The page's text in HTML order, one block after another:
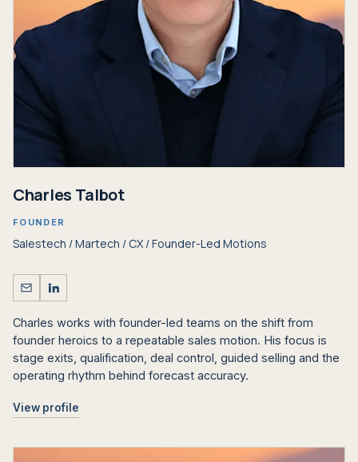
Charles Talbot
FOUNDER
Salestech / Martech / CX / Founder-Led Motions
Charles works with founder-led teams on the shift from
founder heroics to a repeatable sales motion. His focus is
stage exits, qualification, deal control, guided selling and the
operating rhythm behind forecast accuracy.
View profile